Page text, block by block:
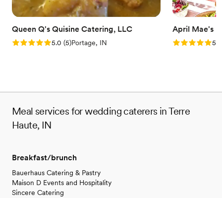
Queen Q's Quisine Catering, LLC
Rating: 5.0 (5 reviews)
5.0 (5)Portage, IN
April Mae's
Rating: 5.05.0
Meal services for wedding caterers in Terre
Haute, IN
Breakfast/brunch
Bauerhaus Catering & Pastry
Maison D Events and Hospitality
Sincere Catering